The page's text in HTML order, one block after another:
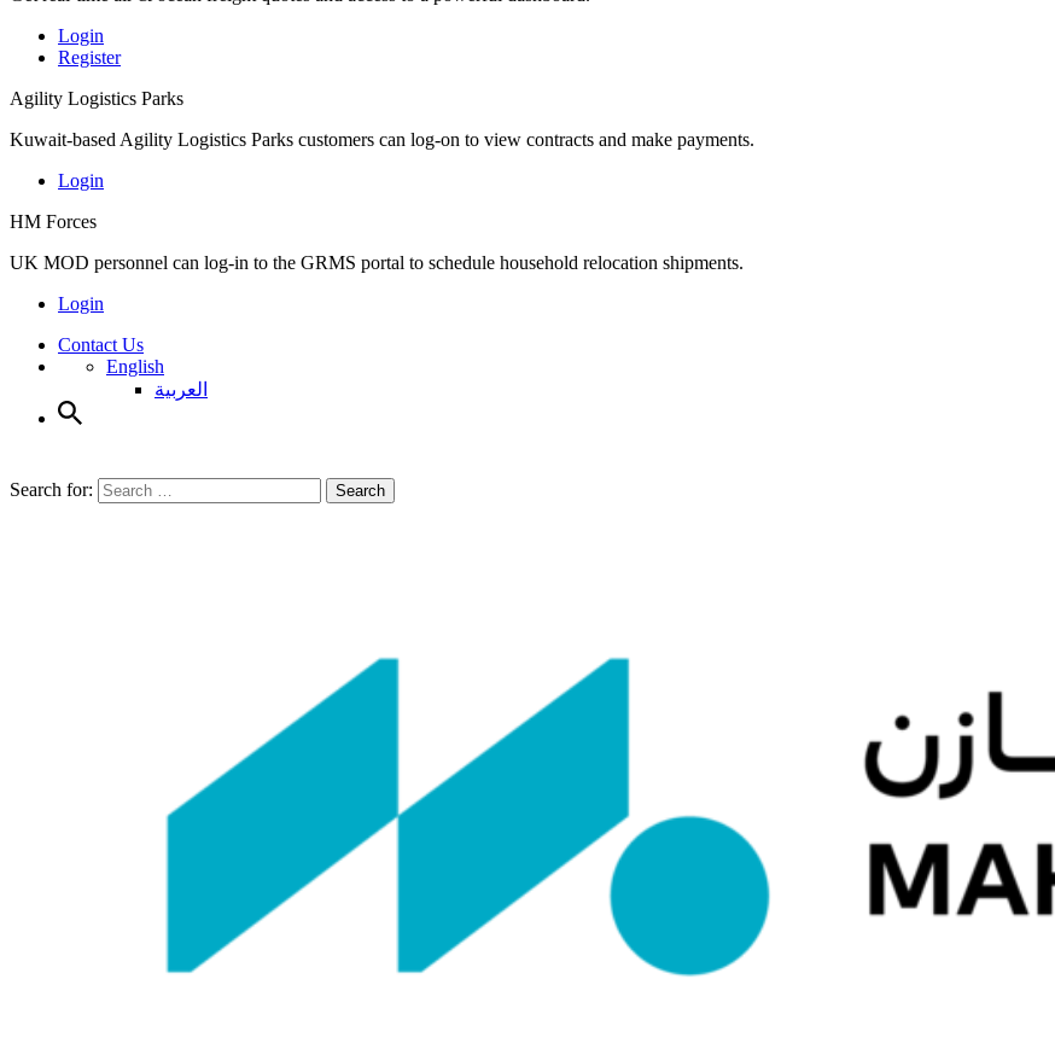
Login
Register
Agility Logistics Parks
Kuwait-based Agility Logistics Parks customers can log-on to view contracts and make payments.
Login
HM Forces
UK MOD personnel can log-in to the GRMS portal to schedule household relocation shipments.
Login
Contact Us
English
العربية
Search for: Search